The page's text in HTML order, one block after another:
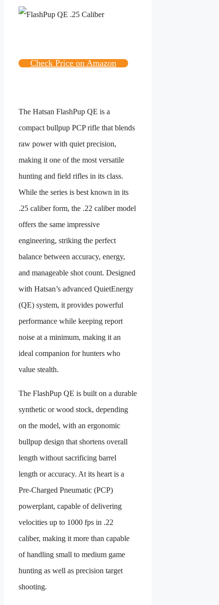
Check Price on Amazon
The Hatsan FlashPup QE is a
compact bullpup PCP rifle that blends
raw power with quiet precision,
making it one of the most versatile
hunting and field rifles in its class.
While the series is best known in its
.25 caliber form, the .22 caliber model
offers the same impressive
engineering, striking the perfect
balance between accuracy, energy,
and manageable shot count. Designed
with Hatsan’s advanced QuietEnergy
(QE) system, it provides powerful
performance while keeping report
noise at a minimum, making it an
ideal companion for hunters who
value stealth.
The FlashPup QE is built on a durable
synthetic or wood stock, depending
on the model, with an ergonomic
bullpup design that shortens overall
length without sacrificing barrel
length or accuracy. At its heart is a
Pre-Charged Pneumatic (PCP)
powerplant, capable of delivering
velocities up to 1000 fps in .22
caliber, making it more than capable
of handling small to medium game
hunting as well as precision target
shooting.